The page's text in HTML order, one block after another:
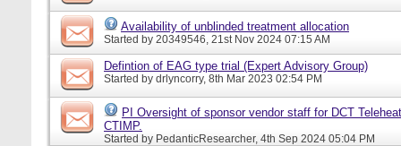
Availability of unblinded treatment allocation
Started by 20349546, 21st Nov 2024 07:15 AM
Defintion of EAG type trial (Expert Advisory Group)
Started by drlyncorry, 8th Mar 2023 02:54 PM
PI Oversight of sponsor vendor staff for DCT
CTIMP.
Started by PedanticResearcher, 4th Sep 2024 05:04 PM